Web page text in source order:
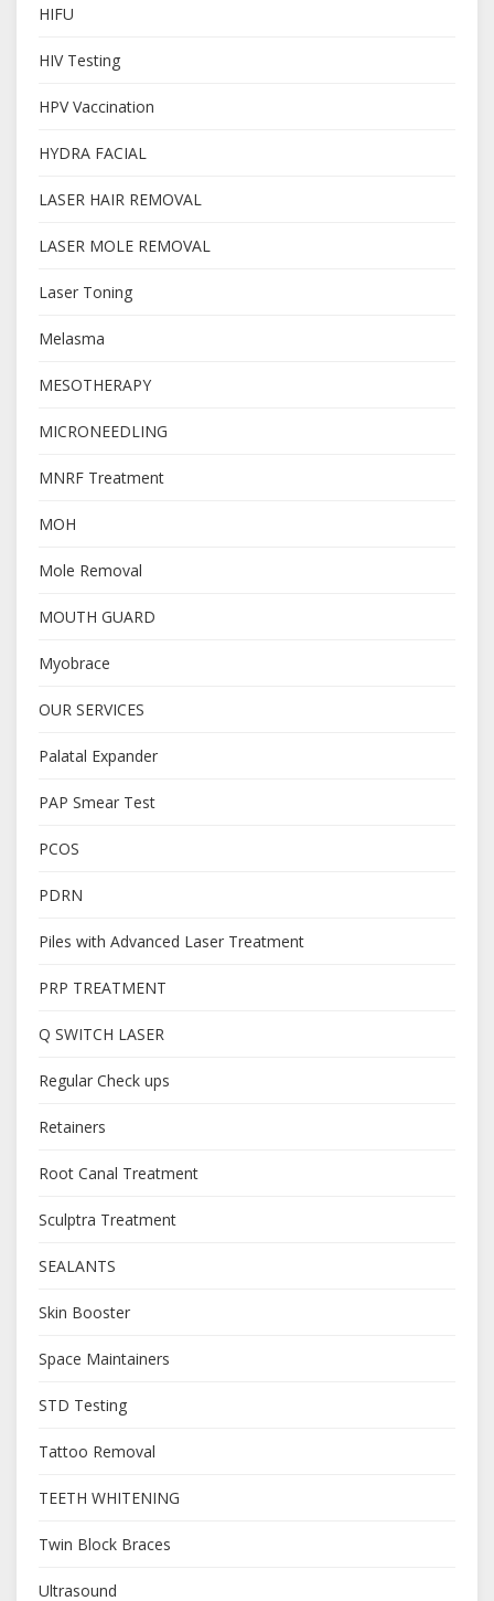
HIFU
HIV Testing
HPV Vaccination
HYDRA FACIAL
LASER HAIR REMOVAL
LASER MOLE REMOVAL
Laser Toning
Melasma
MESOTHERAPY
MICRONEEDLING
MNRF Treatment
MOH
Mole Removal
MOUTH GUARD
Myobrace
OUR SERVICES
Palatal Expander
PAP Smear Test
PCOS
PDRN
Piles with Advanced Laser Treatment
PRP TREATMENT
Q SWITCH LASER
Regular Check ups
Retainers
Root Canal Treatment
Sculptra Treatment
SEALANTS
Skin Booster
Space Maintainers
STD Testing
Tattoo Removal
TEETH WHITENING
Twin Block Braces
Ultrasound